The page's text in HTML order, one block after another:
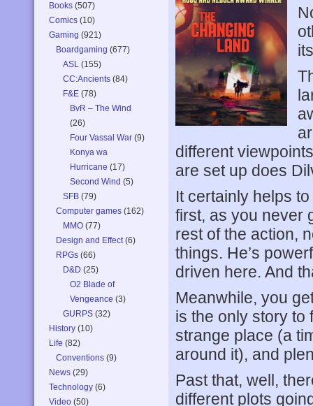
Books (507)
Comics (10)
Gaming (921)
Boardgaming (677)
ASL (155)
CC:Ancients (84)
F&E (78)
BvR – The Wind
(26)
Four Vassal War (9)
Konya wa
Hurricane (17)
Second Wind (5)
SFB (79)
Computer games (162)
MMO (77)
Design and Effect(6)
RPGs (66)
D&D (25)
O2 Blade of
Vengeance (3)
GURPS (32)
History (10)
Life (82)
Conventions (9)
News (29)
Technology (6)
Video (50)
different
are set up does
It certainly helps
first, as you never
rest of the action,
things. He’s
driven here. And
Meanwhile, you
is the only story to
strange place (a
around it), and
Past that, well,
different plots